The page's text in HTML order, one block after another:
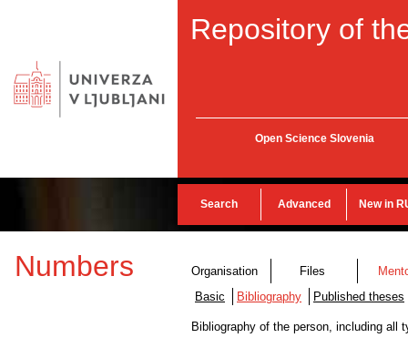
Repository of
Open Science Slovenia
Search Advanced New in
Numbers Organisation Files
Basic
Bibliography Published theses
Bibliography of the person, including all